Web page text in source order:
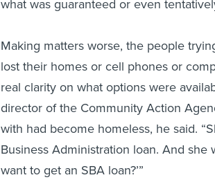
what was guaranteed or even
Making matters worse, the people
lost their homes or cell phones or
real clarity on what options were
director of the Community Action
with had become homeless, he said.
Business Administration loan. And she
want to get an SBA loan?’”